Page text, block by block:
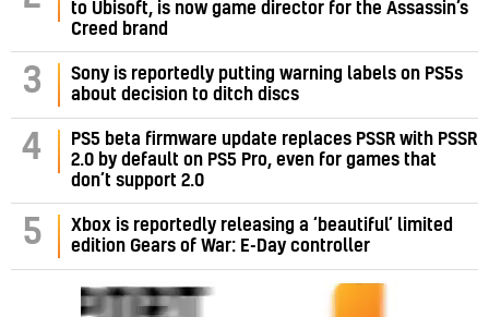
to Ubisoft, is now game director for the Assassin’s
Creed brand
3
Sony is reportedly putting warning labels on PS5s
about decision to ditch discs
4
PS5 beta firmware update replaces PSSR with PSSR
2.0 by default on PS5 Pro, even for games that
don’t support 2.0
5
Xbox is reportedly releasing a ‘beautiful’ limited
edition Gears of War: E-Day controller